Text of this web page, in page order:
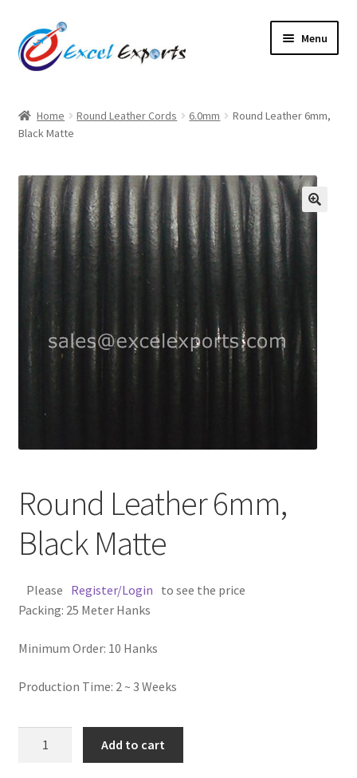
Skip
to
navigation
Skip
to
content
Menu
About Us
Account
Antique Leather Cords
Braided Leather Cords
Checkout
FAQ
Flat Leather Laces
leather cords de
Log In
Log Out
Logged Out
Home Round Leather Cords 6.0mm
Round Leather 6mm,
Black Matte
🔍
Round Leather 6mm,
Black Matte
Please Register/Login to see the price
Packing: 25 Meter Hanks
Minimum Order: 10 Hanks
Production Time: 2 ~ 3 Weeks
Add to cart